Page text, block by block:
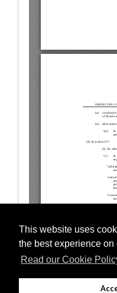
This website uses
the best experience on
Read our Cookie